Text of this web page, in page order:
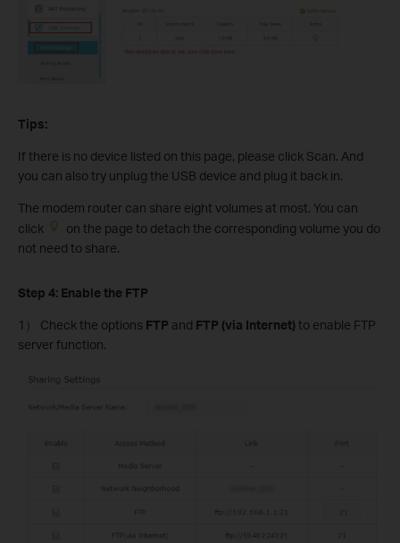
Tips:
If there is no device listed on this page, please click Scan. And
you can also try unplug the USB device and plug it back in.
The modem router can share eight volumes at most. You can
click
on the page to detach the corresponding volume you do
not need to share.
Step 4: Enable the FTP
1） Check the options FTP and FTP (via Internet) to enable FTP
server function.